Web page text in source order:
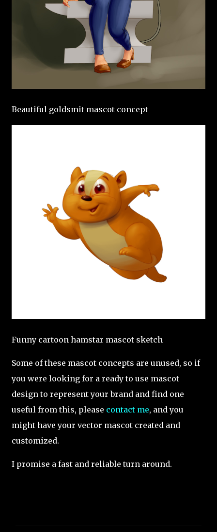
Beautiful goldsmit mascot concept
Funny cartoon hamstar mascot sketch
Some of these mascot concepts are unused, so if
you were looking for a ready to use mascot
design to represent your brand and find one
useful from this, please contact me, and you
might have your vector mascot created and
customized.
I promise a fast and reliable turn around.